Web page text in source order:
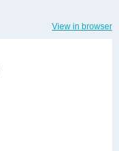
View in browser